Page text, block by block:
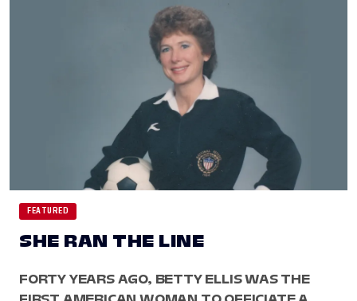
FEATURED
SHE RAN THE LINE
FORTY YEARS AGO, BETTY ELLIS WAS THE